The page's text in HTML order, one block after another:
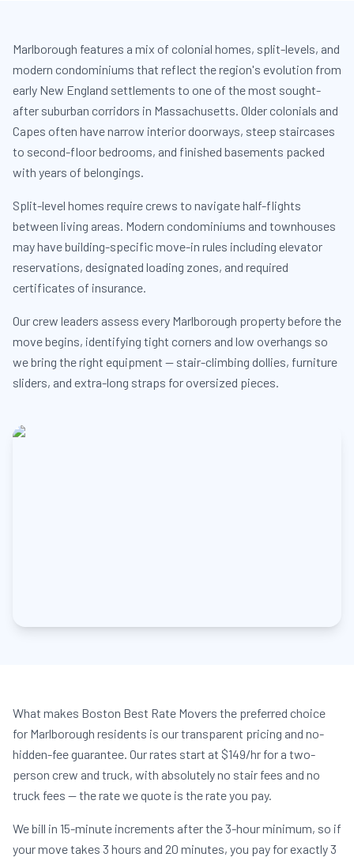
Marlborough features a mix of colonial homes, split-levels, and
modern condominiums that reflect the region's evolution from
early New England settlements to one of the most sought-
after suburban corridors in Massachusetts. Older colonials and
Capes often have narrow interior doorways, steep staircases
to second-floor bedrooms, and finished basements packed
with years of belongings.
Split-level homes require crews to navigate half-flights
between living areas. Modern condominiums and townhouses
may have building-specific move-in rules including elevator
reservations, designated loading zones, and required
certificates of insurance.
Our crew leaders assess every Marlborough property before the
move begins, identifying tight corners and low overhangs so
we bring the right equipment — stair-climbing dollies, furniture
sliders, and extra-long straps for oversized pieces.
What makes Boston Best Rate Movers the preferred choice
for Marlborough residents is our transparent pricing and no-
hidden-fee guarantee. Our rates start at $149/hr for a two-
person crew and truck, with absolutely no stair fees and no
truck fees — the rate we quote is the rate you pay.
We bill in 15-minute increments after the 3-hour minimum, so if
your move takes 3 hours and 20 minutes, you pay for exactly 3